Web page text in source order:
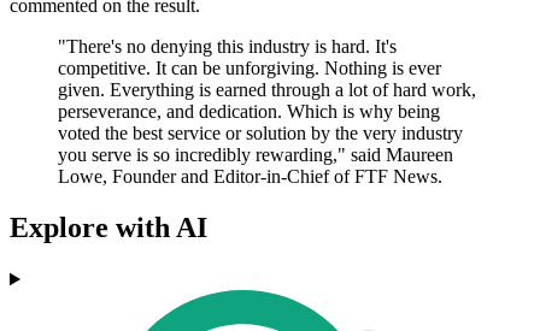
commented on the result.
"There's no denying this industry is hard. It's
competitive. It can be unforgiving. Nothing is ever
given. Everything is earned through a lot of hard work,
perseverance, and dedication. Which is why being
voted the best service or solution by the very industry
you serve is so incredibly rewarding," said Maureen
Lowe, Founder and Editor-in-Chief of FTF News.
Explore with AI